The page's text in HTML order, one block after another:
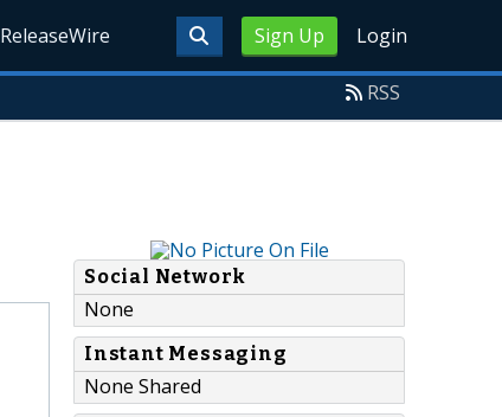
Sign Up Login
ReleaseWire
RSS
Social Network
None
Instant Messaging
None Shared